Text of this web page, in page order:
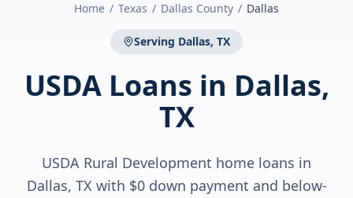
Home / Texas / Dallas County / Dallas
Serving Dallas, TX
USDA Loans in Dallas,
TX
USDA Rural Development home loans in
Dallas, TX with $0 down payment and below-